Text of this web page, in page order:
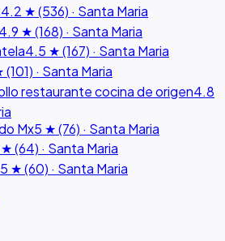
4.2 ★ (536) · Santa Maria
4.9 ★ (168) · Santa Maria
4.5 ★ (167) · Santa Maria
· Santa Maria
restaurante cocina de origen4.8
Mx5 ★ (76) · Santa Maria
(64) · Santa Maria
★ (60) · Santa Maria